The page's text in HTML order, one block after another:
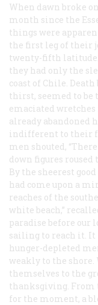
When dawn broke
month since the
things were
the first leg of their
twenty-fifth latitude.
they had only the
coast of Chile.
thirst, seemed to
emaciated wretches
already abandoned
indifferent to their
men shouted,
down figures
By the sheerest
had come upon a
reaches of the
white beach,”
paradise before our
sailing to reach it. It
hunger-depleted
weakly to the
themselves to the
thanksgiving. From
for the moment, a